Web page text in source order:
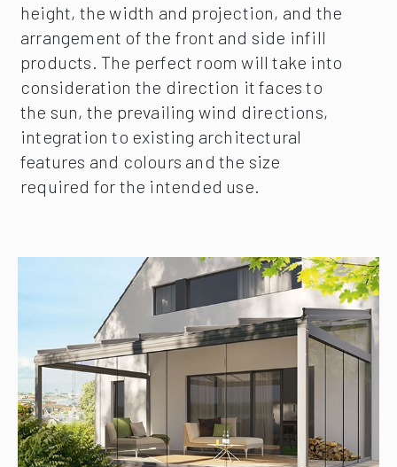
height, the width and projection, and the
arrangement of the front and side infill
products. The perfect room will take into
consideration the direction it faces to
the sun, the prevailing wind directions,
integration to existing architectural
features and colours and the size
required for the intended use.